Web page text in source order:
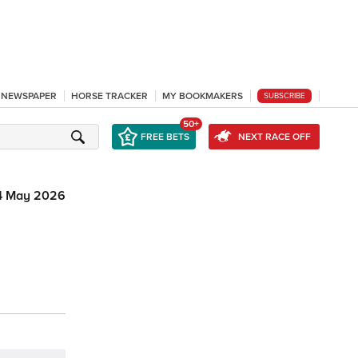
HORSE TRACKER MY BOOKMAKERS SUBSCRIBE
FREE BETS
50+
NEXT RACE OFF
May 2026